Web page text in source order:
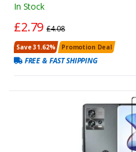
In Stock
£2.79£4.08
Save 31.62% Promotion Deal
FREE & FAST SHIPPING